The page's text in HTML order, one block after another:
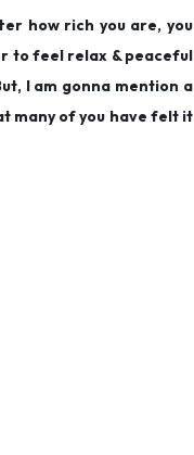
how rich you are, you
to feel relax & peaceful
I am gonna mention a
many of you have felt it